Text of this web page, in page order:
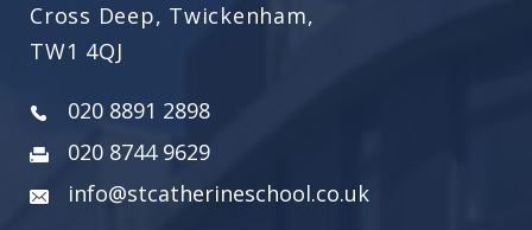
Cross Deep, Twickenham,
TW1 4QJ
020 8891 2898
020 8744 9629
info@stcatherineschool.co.uk